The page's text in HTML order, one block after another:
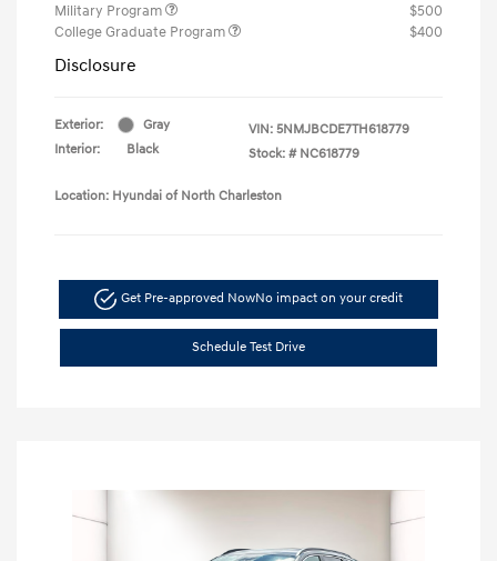
Military Program
$500
College Graduate Program
$400
Disclosure
Exterior:
Gray
Interior:
Black
VIN: 5NMJBCDE7TH618779
Stock: # NC618779
Location: Hyundai of North Charleston
Get Pre-approved NowNo impact on your credit
Schedule Test Drive